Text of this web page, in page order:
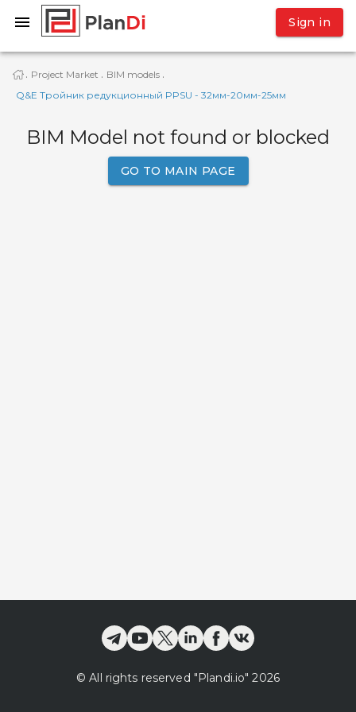
Sign in
· Project Market · BIM models ·
Q&E Тройник редукционный PPSU - 32мм-20мм-25мм
BIM Model not found or blocked
GO TO MAIN PAGE
© All rights reserved "Plandi.io" 2026